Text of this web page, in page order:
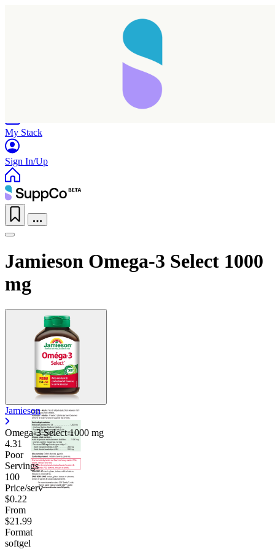
My Stack
Sign In/Up
Jamieson Omega-3 Select 1000
mg
Jamieson
Omega-3 Select1000 mg
4.31
Poor
Servings
100
Price/serv
$0.22
From
$21.99
Format
softgel